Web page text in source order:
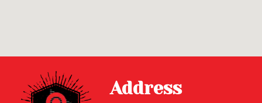
Address